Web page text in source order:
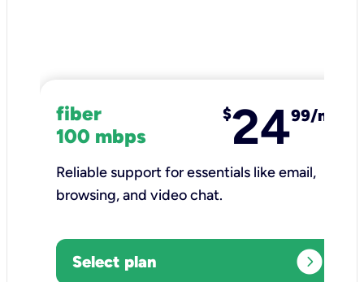
fiber
100 mbps
$2499/mo
Reliable support for essentials like email,
browsing, and video chat.​
Select plan expand_circle_right